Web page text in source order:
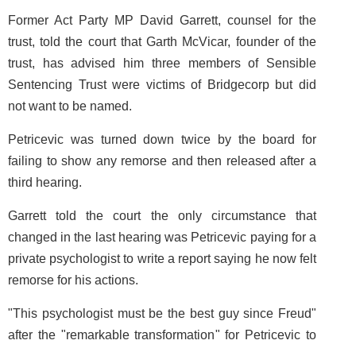
Former Act Party MP David Garrett, counsel for the
trust, told the court that Garth McVicar, founder of the
trust, has advised him three members of Sensible
Sentencing Trust were victims of Bridgecorp but did
not want to be named.
Petricevic was turned down twice by the board for
failing to show any remorse and then released after a
third hearing.
Garrett told the court the only circumstance that
changed in the last hearing was Petricevic paying for a
private psychologist to write a report saying he now felt
remorse for his actions.
"This psychologist must be the best guy since Freud"
after the "remarkable transformation" for Petricevic to